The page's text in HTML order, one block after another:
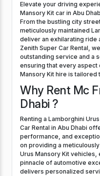
Elevate your driving
Mansory Kit car in Abu
From the bustling city
meticulously maintained
deliver an exhilarating ride
Zenith Super Car Rental,
outstanding service and a
ensuring that every aspect
Mansory Kit hire is tailored
Why Rent Mc
Dhabi ?
Renting a Lamborghini
Car Rental in Abu Dhabi
performance, and
on providing a
Urus Mansory Kit
pinnacle of automotive
delivers personalized